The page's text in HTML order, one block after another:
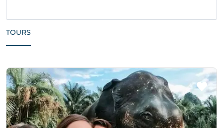
TOURS